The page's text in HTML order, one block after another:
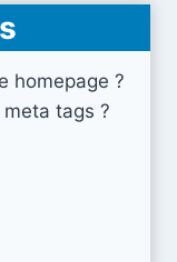
homepage ?
tags ?